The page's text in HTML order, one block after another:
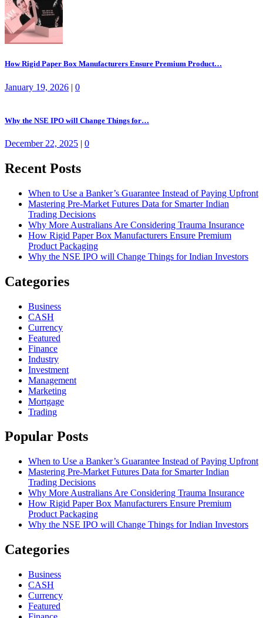
How Rigid Paper Box Manufacturers Ensure Premium Product…
January 19, 2026 | 0
Why the NSE IPO will Change Things for…
December 22, 2025 | 0
Recent Posts
When to Use a Banker’s Guarantee Instead of Paying Upfront
Mastering Pre-Market Futures Data for Smarter Indian
Trading Decisions
Why More Australians Are Considering Trauma Insurance
How Rigid Paper Box Manufacturers Ensure Premium
Product Packaging
Why the NSE IPO will Change Things for Indian Investors
Categories
Business
CASH
Currency
Featured
Finance
Industry
Investment
Management
Marketing
Mortgage
Trading
Popular Posts
When to Use a Banker’s Guarantee Instead of Paying Upfront
Mastering Pre-Market Futures Data for Smarter Indian
Trading Decisions
Why More Australians Are Considering Trauma Insurance
How Rigid Paper Box Manufacturers Ensure Premium
Product Packaging
Why the NSE IPO will Change Things for Indian Investors
Categories
Business
CASH
Currency
Featured